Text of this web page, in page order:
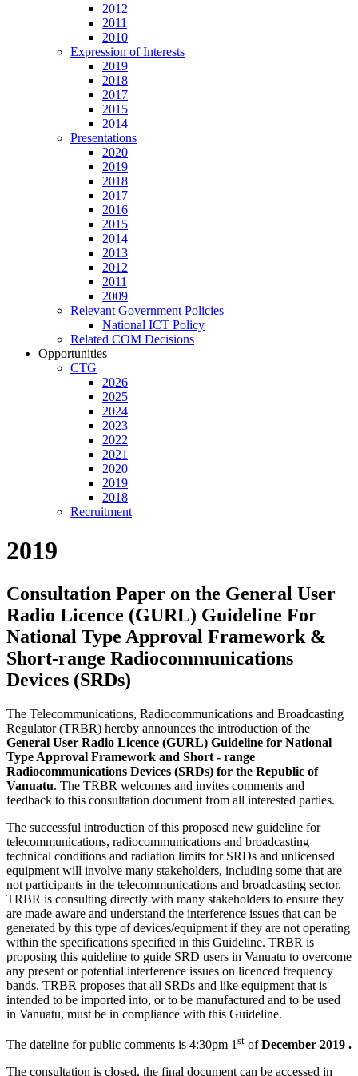
2012
2011
2010
Expression of Interests
2019
2018
2017
2015
2014
Presentations
2020
2019
2018
2017
2016
2015
2014
2013
2012
2011
2009
Relevant Government Policies
National ICT Policy
Related COM Decisions
Opportunities
CTG
2026
2025
2024
2023
2022
2021
2020
2019
2018
Recruitment
2019
Consultation Paper on the General User
Radio Licence (GURL) Guideline For
National Type Approval Framework &
Short-range Radiocommunications
Devices (SRDs)
The Telecommunications, Radiocommunications and Broadcasting
Regulator (TRBR) hereby announces the introduction of the
General User Radio Licence (GURL) Guideline for National
Type Approval Framework and Short - range
Radiocommunications Devices (SRDs) for the Republic of
Vanuatu. The TRBR welcomes and invites comments and
feedback to this consultation document from all interested parties.
The successful introduction of this proposed new guideline for
telecommunications, radiocommunications and broadcasting
technical conditions and radiation limits for SRDs and unlicensed
equipment will involve many stakeholders, including some that are
not participants in the telecommunications and broadcasting sector.
TRBR is consulting directly with many stakeholders to ensure they
are made aware and understand the interference issues that can be
generated by this type of devices/equipment if they are not operating
within the specifications specified in this Guideline. TRBR is
proposing this guideline to guide SRD users in Vanuatu to overcome
any present or potential interference issues on licenced frequency
bands. TRBR proposes that all SRDs and like equipment that is
intended to be imported into, or to be manufactured and to be used
in Vanuatu, must be in compliance with this Guideline.
The dateline for public comments is 4:30pm 1 st ofDecember 2019 .
The consultation is closed, the final document can be accessed in